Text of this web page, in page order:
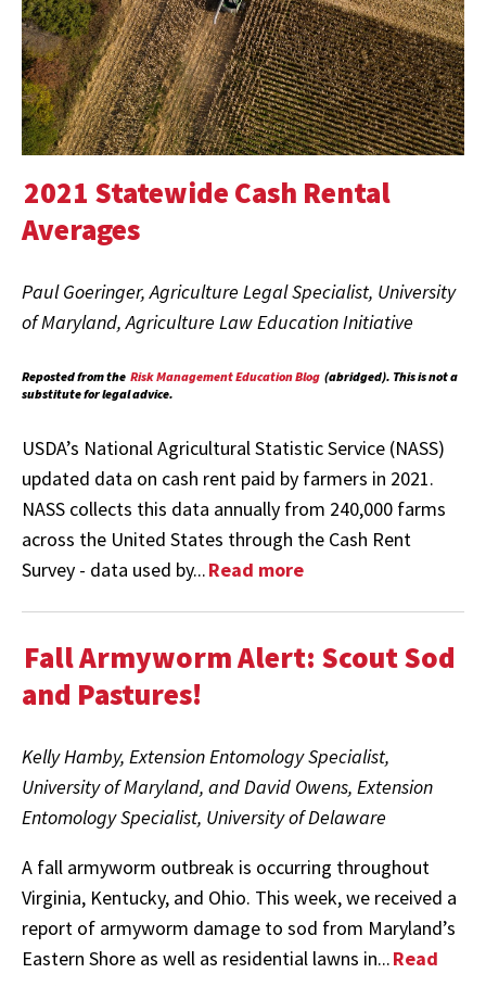
2021 Statewide Cash Rental
Averages
Paul Goeringer, Agriculture Legal Specialist, University
of Maryland, Agriculture Law Education Initiative
Reposted from the Risk Management Education Blog (abridged). This is not a
substitute for legal advice.
USDA’s National Agricultural Statistic Service (NASS)
updated data on cash rent paid by farmers in 2021.
NASS collects this data annually from 240,000 farms
across the United States through the Cash Rent
Survey - data used by...Read more
Fall Armyworm Alert: Scout Sod
and Pastures!
Kelly Hamby, Extension Entomology Specialist,
University of Maryland, and David Owens, Extension
Entomology Specialist, University of Delaware
A fall armyworm outbreak is occurring throughout
Virginia, Kentucky, and Ohio. This week, we received a
report of armyworm damage to sod from Maryland’s
Eastern Shore as well as residential lawns in...Read